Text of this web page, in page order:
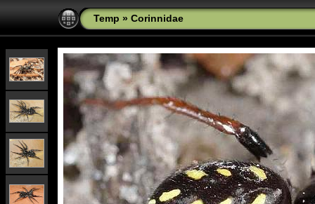
Temp » Corinnidae